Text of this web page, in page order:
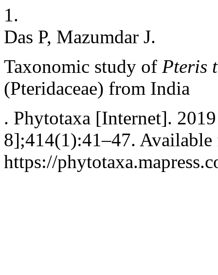
1.
Das P, Mazumdar J.
Taxonomic study of Pteris
(Pteridaceae) from India
. Phytotaxa [Internet].
8];414(1):41–47.
https://